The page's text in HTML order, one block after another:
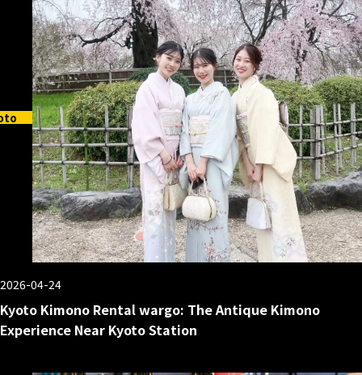
2026-04-24
Kyoto Kimono Rental wargo: The Antique Kimono
Experience Near Kyoto Station